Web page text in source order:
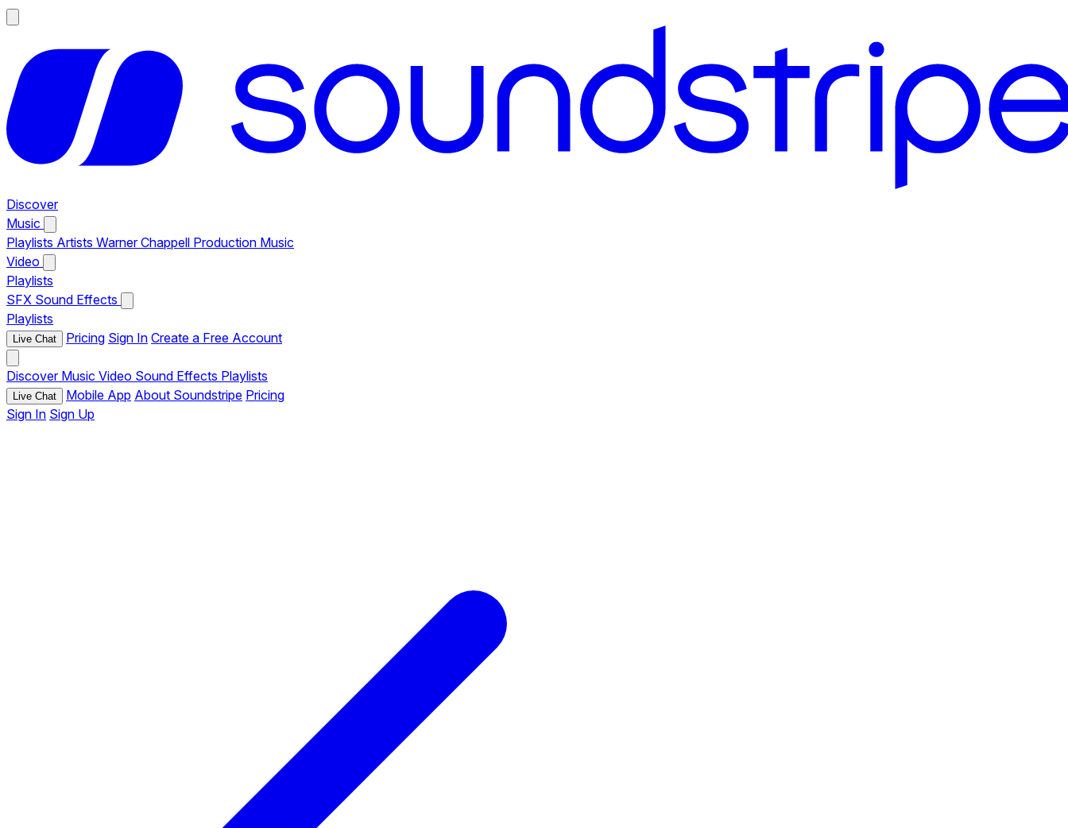
Discover
Music
Playlists Artists Warner Chappell Production Music
Video
Playlists
SFX Sound Effects
Playlists
Live Chat Pricing Sign In Create a Free Account
Discover Music Video Sound Effects Playlists
Live Chat Mobile App About Soundstripe Pricing
Sign In Sign Up